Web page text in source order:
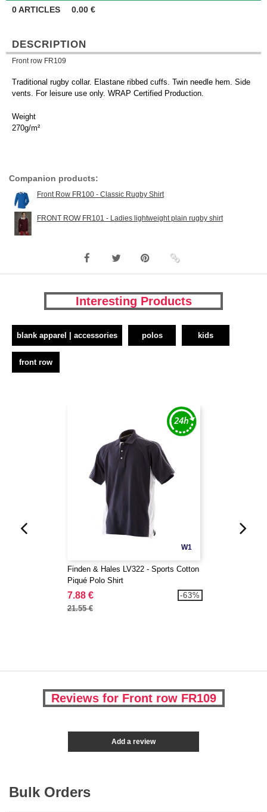
0ARTICLES 0.00 €
DESCRIPTION
Front row FR109
Traditional rugby collar. Elastane ribbed cuffs. Twin needle hem. Side
vents. For leisure use only. WRAP Certified Production.
Weight
270g/m²
Companion products:
Front Row FR100 - Classic Rugby Shirt
FRONT ROW FR101 - Ladies lightweight plain rugby shirt
Interesting Products
blank apparel | accessories polos kids
front row
W1
Finden & Hales LV322 - Sports Cotton
Piqué Polo Shirt
7.88 €
21.55 €
-63%
Reviews for Front row FR109
Add a review
Bulk Orders